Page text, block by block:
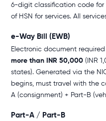
6-digit classification code for
of HSN for services. All
e-Way Bill (EWB)
Electronic document
more than INR 50,000 (INR
states). Generated via the
begins, must travel with the
A (consignment) + Part-B
Part-A / Part-B